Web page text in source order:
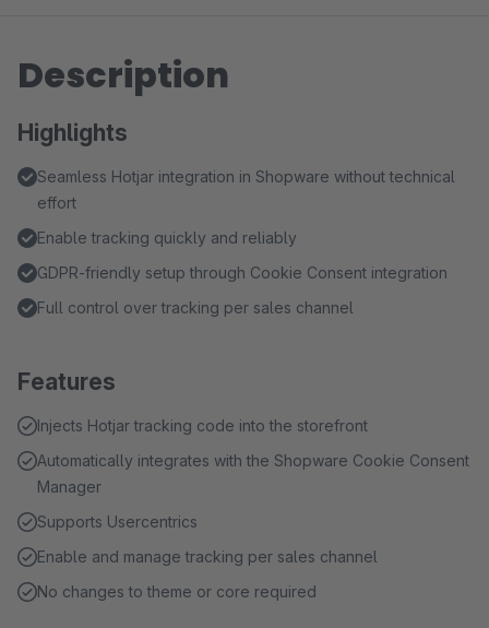
Description
Highlights
Seamless Hotjar integration in Shopware without technical
effort
Enable tracking quickly and reliably
GDPR-friendly setup through Cookie Consent integration
Full control over tracking per sales channel
Features
Injects Hotjar tracking code into the storefront
Automatically integrates with the Shopware Cookie Consent
Manager
Supports Usercentrics
Enable and manage tracking per sales channel
No changes to theme or core required